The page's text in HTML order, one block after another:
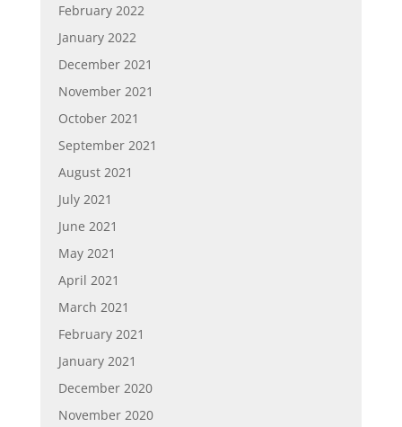
February 2022
January 2022
December 2021
November 2021
October 2021
September 2021
August 2021
July 2021
June 2021
May 2021
April 2021
March 2021
February 2021
January 2021
December 2020
November 2020